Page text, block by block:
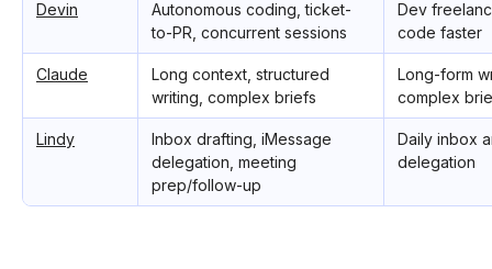
Devin
Autonomous coding, ticket-
to-PR, concurrent sessions
Dev
code faster
Claude
Long context, structured
writing, complex briefs
Long-form
complex
Lindy
Inbox drafting, iMessage
delegation, meeting
prep/follow-up
Daily inbox
delegation